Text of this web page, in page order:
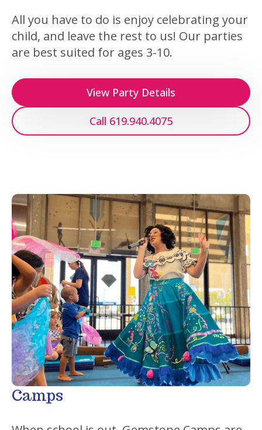
All you have to do is enjoy celebrating your
child, and leave the rest to us! Our parties
are best suited for ages 3-10.
View Party Details
Call 619.940.4075
Camps